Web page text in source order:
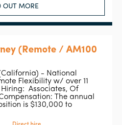
OUT MORE
(Remote / AM100
- National
Flexibility w/ over 11
Associates, Of
The annual
is $130,000 to